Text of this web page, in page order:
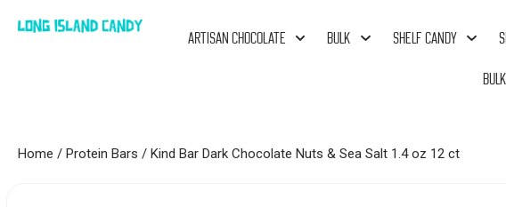
ARTISAN CHOCOLATE BULK SHELF CANDY
Home / Protein Bars / Kind Bar Dark Chocolate Nuts & Sea Salt 1.4 oz 12 ct